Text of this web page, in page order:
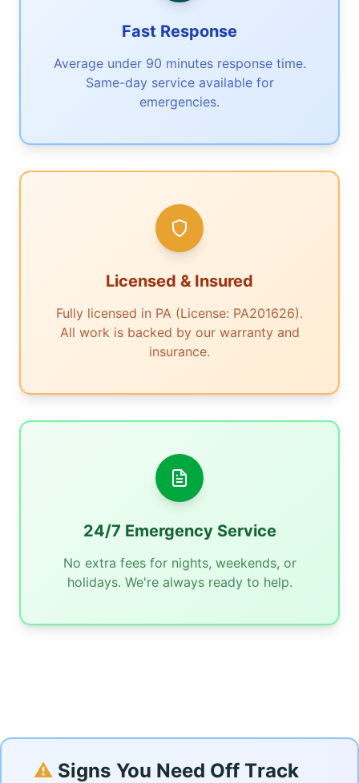
Fast Response
Average under 90 minutes response time.
Same-day service available for
emergencies.
Licensed & Insured
Fully licensed in PA (License: PA201626).
All work is backed by our warranty and
insurance.
24/7 Emergency Service
No extra fees for nights, weekends, or
holidays. We're always ready to help.
⚠️ Signs You Need Off Track